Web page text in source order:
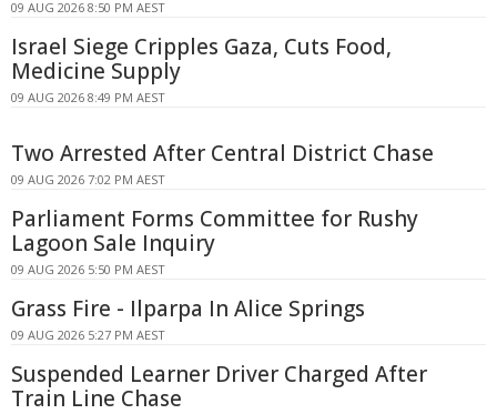
09 AUG 2026 8:50 PM AEST
Israel Siege Cripples Gaza, Cuts Food,
Medicine Supply
09 AUG 2026 8:49 PM AEST
Two Arrested After Central District Chase
09 AUG 2026 7:02 PM AEST
Parliament Forms Committee for Rushy
Lagoon Sale Inquiry
09 AUG 2026 5:50 PM AEST
Grass Fire - Ilparpa In Alice Springs
09 AUG 2026 5:27 PM AEST
Suspended Learner Driver Charged After
Train Line Chase